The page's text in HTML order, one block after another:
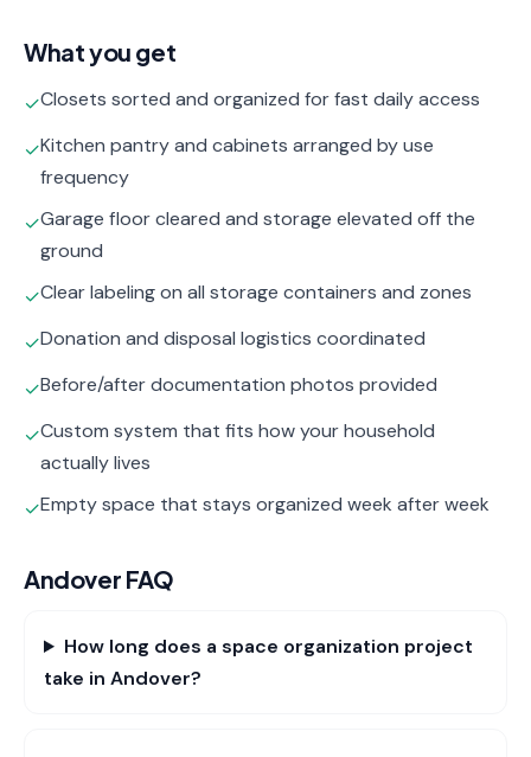
What you get
✓Closets sorted and organized for fast daily access
✓Kitchen pantry and cabinets arranged by use
frequency
✓Garage floor cleared and storage elevated off the
ground
✓Clear labeling on all storage containers and zones
✓Donation and disposal logistics coordinated
✓Before/after documentation photos provided
✓Custom system that fits how your household
actually lives
✓Empty space that stays organized week after week
Andover FAQ
How long does a space organization project
take in Andover?